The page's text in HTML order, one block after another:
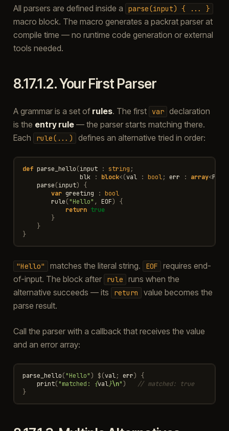
All parsers are defined inside a parse(input) { ... }
macro block. The macro generates a packrat parser at
compile time — no runtime code generation or external
tools needed.
8.17.1.2.Your First Parser
A grammar is a set of rules. The first var declaration
is the entry rule— the parser starts matching there.
Each
rule(...) defines an alternative tried in order:
def parse_hello(input : string ;
blk
: block<(val : bool; err : array<
parse(input)
{
var greeting : bool
rule("Hello" , EOF)
{
return true
}
}
}
"Hello" matches the literal string. EOF
requires end-
of-input. The block after
rule
runs when the
alternative succeeds — its
return
value becomes the
parse result.
Call the parser with a callback that receives the value
and an error array:
parse_hello("Hello") $(val; err)
{
print("matched: {val}\n")
// matched: true
}